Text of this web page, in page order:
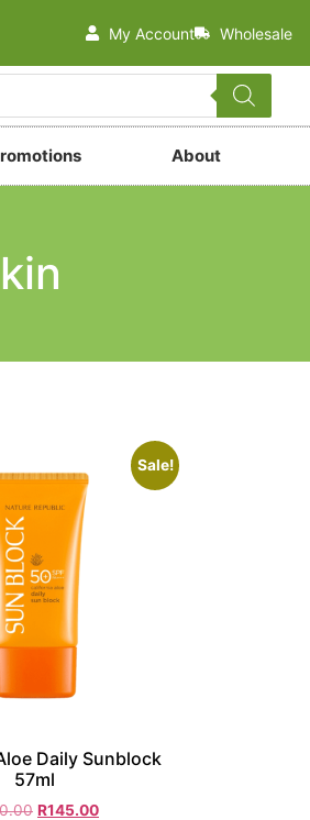
My Account Wholesale
About
Sale!
Daily Sunblock
57ml
R145.00